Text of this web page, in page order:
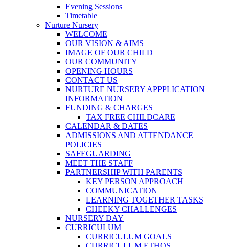
Evening Sessions
Timetable
Nurture Nursery
WELCOME
OUR VISION & AIMS
IMAGE OF OUR CHILD
OUR COMMUNITY
OPENING HOURS
CONTACT US
NURTURE NURSERY APPPLICATION
INFORMATION
FUNDING & CHARGES
TAX FREE CHILDCARE
CALENDAR & DATES
ADMISSIONS AND ATTENDANCE
POLICIES
SAFEGUARDING
MEET THE STAFF
PARTNERSHIP WITH PARENTS
KEY PERSON APPROACH
COMMUNICATION
LEARNING TOGETHER TASKS
CHEEKY CHALLENGES
NURSERY DAY
CURRICULUM
CURRICULUM GOALS